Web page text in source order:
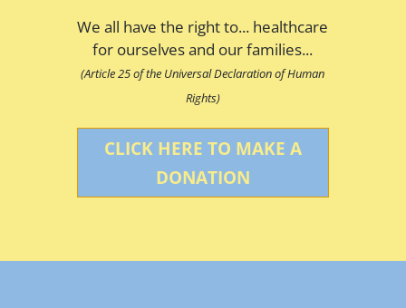
We all have the right to... healthcare
for ourselves and our families...
(Article 25 of the Universal Declaration of Human
Rights)
CLICK HERE TO MAKE A
DONATION